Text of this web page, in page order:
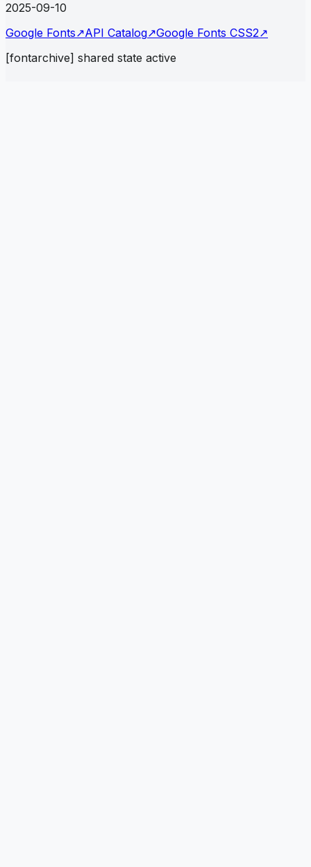
2025-09-10
Google Fonts↗API Catalog↗Google Fonts CSS2↗
[fontarchive] shared state active